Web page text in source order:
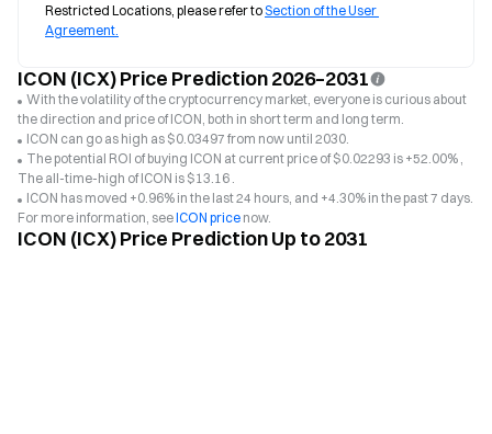
Restricted Locations, please refer to Section of the User
Agreement.
ICON (ICX) Price Prediction 2026–2031
With the volatility of the cryptocurrency market, everyone is curious about
the direction and price of ICON, both in short term and long term.
ICON can go as high as $0.03497 from now until 2030.
The potential ROI of buying ICON at current price of $0.02293 is +52.00% ,
The all-time-high of ICON is $13.16 .
ICON has moved +0.96% in the last 24 hours, and +4.30% in the past 7 days.
For more information, seeICON price now.
ICON (ICX) Price Prediction Up to 2031